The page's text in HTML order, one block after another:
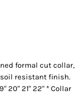
formal cut collar,
resistant finish.
20" 21" 22" * Collar